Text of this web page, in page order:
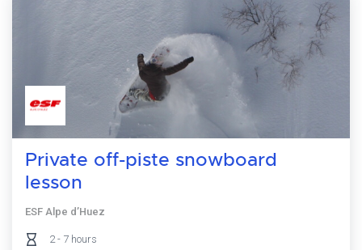
Private off-piste snowboard
lesson
ESF Alpe d’Huez
2 - 7 hours